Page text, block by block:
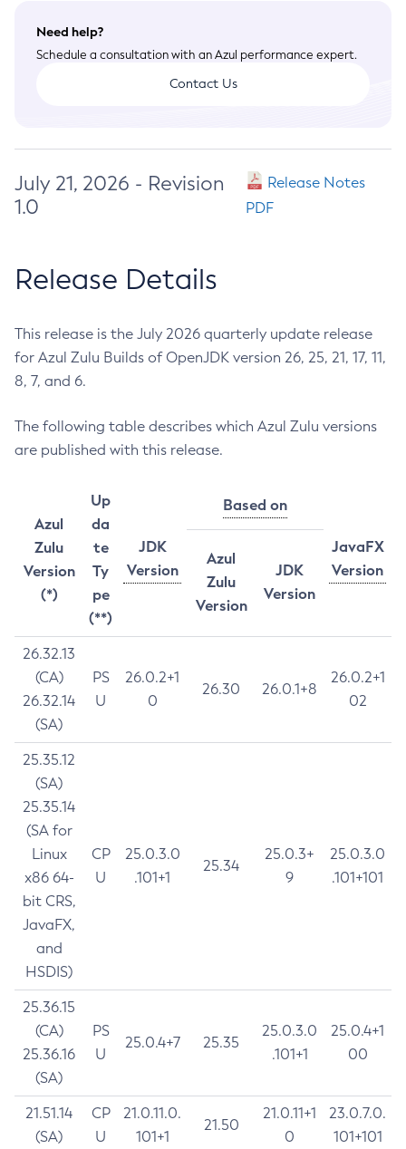
Need help?
Schedule a consultation with an Azul performance expert.
Contact Us
July 21, 2026 - Revision
1.0
Release Notes
PDF
Release Details
This release is the July 2026 quarterly update release
for Azul Zulu Builds of OpenJDK version 26, 25, 21, 17, 11,
8, 7, and 6.
The following table describes which Azul Zulu versions
are published with this release.
Azul
Zulu
Version
(*)
Up
da
te
Ty
pe
(**)
JDK
Version
Based on
JavaFX
Version
Azul
Zulu
Version
JDK
Version
26.32.13
(CA)
26.32.14
(SA)
PS
U
26.0.2+1
0
26.30 26.0.1+8
26.0.2+1
02
25.35.12
(SA)
25.35.14
(SA for
Linux
x86 64-
bit CRS,
JavaFX,
and
HSDIS)
CP
U
25.0.3.0
.101+1
25.34
25.0.3+
9
25.0.3.0
.101+101
25.36.15
(CA)
25.36.16
(SA)
PS
U
25.0.4+7 25.35
25.0.3.0
.101+1
25.0.4+1
00
21.51.14
(SA)
CP
U
21.0.11.0.
101+1
21.50
21.0.11+1
0
23.0.7.0.
101+101